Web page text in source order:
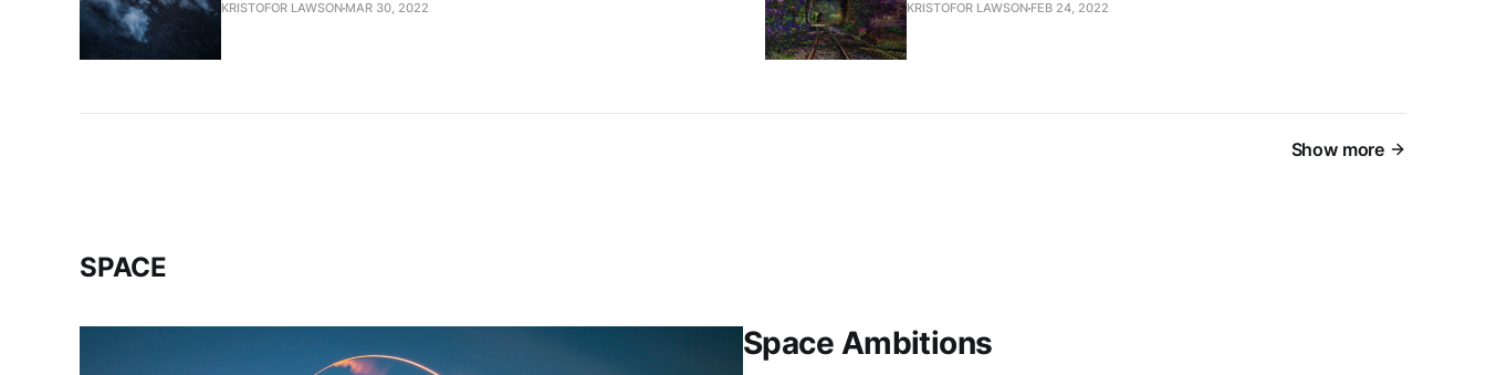
KRISTOFOR LAWSON MAR 30, 2022 KRISTOFOR LAWSON FEB 24, 2022
Show more
SPACE
Space Ambitions